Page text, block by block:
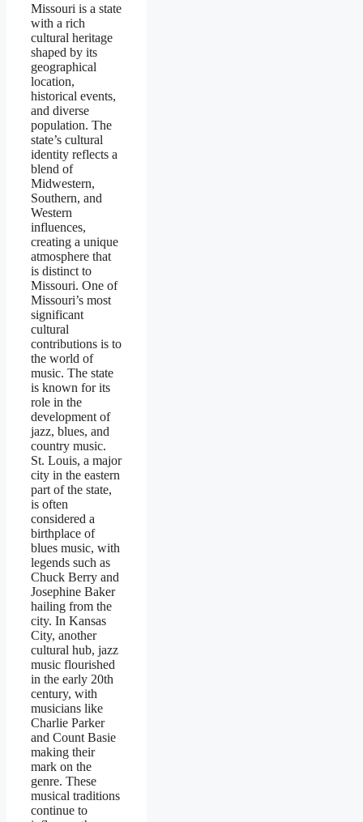
Missouri is a state
with a rich
cultural heritage
shaped by its
geographical
location,
historical events,
and diverse
population. The
state’s cultural
identity reflects a
blend of
Midwestern,
Southern, and
Western
influences,
creating a unique
atmosphere that
is distinct to
Missouri. One of
Missouri’s most
significant
cultural
contributions is to
the world of
music. The state
is known for its
role in the
development of
jazz, blues, and
country music.
St. Louis, a major
city in the eastern
part of the state,
is often
considered a
birthplace of
blues music, with
legends such as
Chuck Berry and
Josephine Baker
hailing from the
city. In Kansas
City, another
cultural hub, jazz
music flourished
in the early 20th
century, with
musicians like
Charlie Parker
and Count Basie
making their
mark on the
genre. These
musical traditions
continue to